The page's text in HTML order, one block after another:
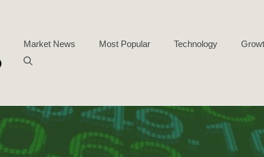
Market News Most Popular Technology